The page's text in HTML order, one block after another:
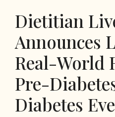
Dietitian
Announces
Real-World
Pre-
Diabetes